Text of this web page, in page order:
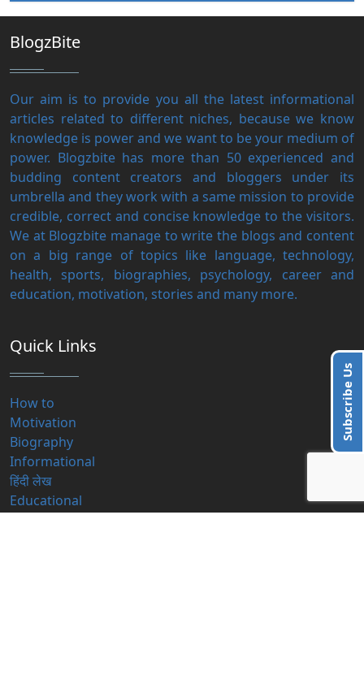
Subscribe Us
BlogzBite
Our aim is to provide you all the latest informational
articles related to different niches, because we know
knowledge is power and we want to be your medium of
power. Blogzbite has more than 50 experienced and
budding content creators and bloggers under its
umbrella and they work with a same mission to provide
credible, correct and concise knowledge to the visitors.
We at Blogzbite manage to write the blogs and content
on a big range of topics like language, technology,
health, sports, biographies, psychology, career and
education, motivation, stories and many more.
Quick Links
How to
Motivation
Biography
Informational
हिंदी लेख
Educational